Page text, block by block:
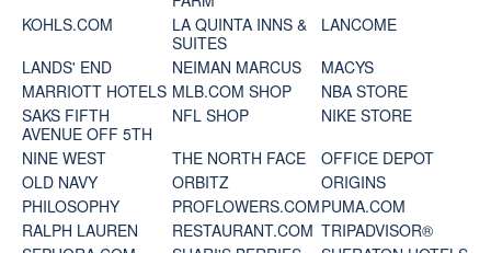
KOHLS.COM
LA QUINTA INNS &
SUITES
LANCOME
LANDS' END
NEIMAN MARCUS
MACYS
MARRIOTT HOTELS MLB.COM SHOP
NBA STORE
SAKS FIFTH
AVENUE OFF 5TH
NFL SHOP
NIKE STORE
NINE WEST
THE NORTH FACE
OFFICE DEPOT
OLD NAVY
ORBITZ
ORIGINS
PHILOSOPHY
PROFLOWERS.COMPUMA.COM
RALPH LAUREN
RESTAURANT.COM TRIPADVISOR®